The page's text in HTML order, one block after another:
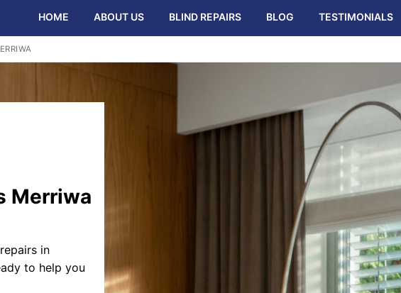
HOME ABOUT US BLIND REPAIRS BLOG TESTIMONIALS
Merriwa
in
to help you